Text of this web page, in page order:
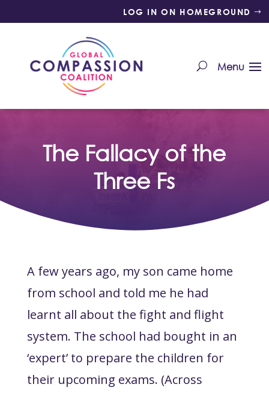
LOG IN ON HOMEGROUND
The Fallacy of the
Three Fs
A few years ago, my son came home
from school and told me he had
learnt all about the fight and flight
system. The school had bought in an
‘expert’ to prepare the children for
their upcoming exams. (Across